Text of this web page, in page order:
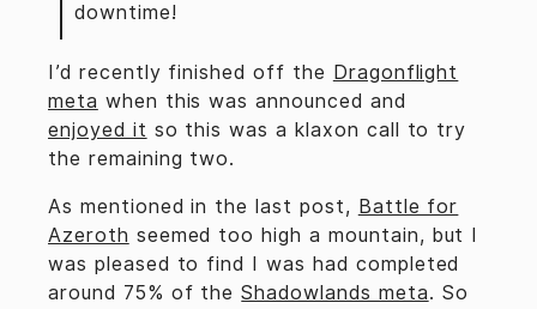
downtime!
I’d recently finished off the Dragonflight
meta when this was announced and
enjoyed it so this was a klaxon call to try
the remaining two.
As mentioned in the last post, Battle for
Azeroth seemed too high a mountain, but I
was pleased to find I was had completed
around 75% of theShadowlands meta. So